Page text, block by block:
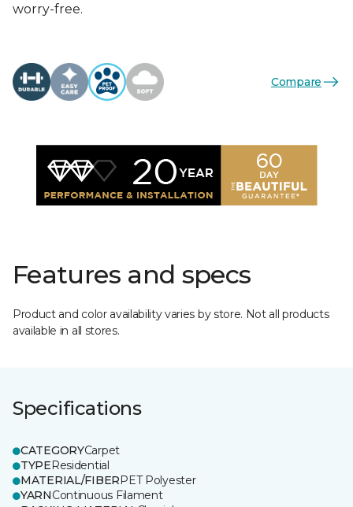
worry-free.
Compare
Features and specs
Product and color availability varies by store. Not all products
available in all stores.
Specifications
CATEGORYCarpet
TYPEResidential
MATERIAL/FIBERPET Polyester
YARNContinuous Filament